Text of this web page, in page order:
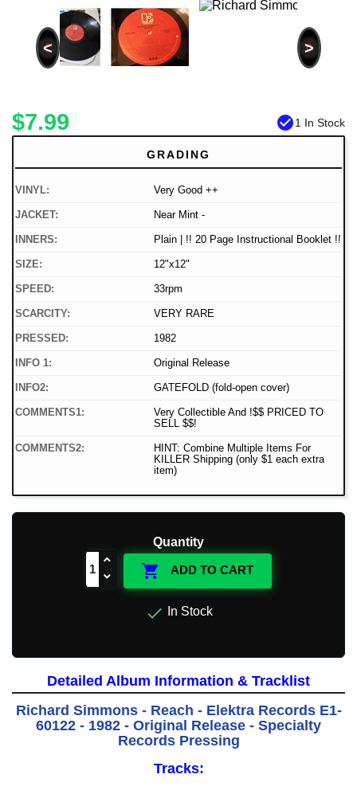
< >
$7.99 check_circle1 In Stock
GRADING
VINYL: Very Good ++
JACKET: Near Mint -
INNERS: Plain | !! 20 Page Instructional Booklet !!
SIZE: 12"x12"
SPEED: 33rpm
SCARCITY: VERY RARE
PRESSED: 1982
INFO 1: Original Release
INFO2: GATEFOLD (fold-open cover)
COMMENTS1:
Very Collectible And !$$ PRICED TO
SELL $$!
COMMENTS2:
HINT: Combine Multiple Items For
KILLER Shipping (only $1 each extra
item)
Quantity
 ADD TO CART
 In Stock
Detailed Album Information & Tracklist
Richard Simmons - Reach - Elektra Records E1-
60122 - 1982 - Original Release - Specialty
Records Pressing
Tracks: